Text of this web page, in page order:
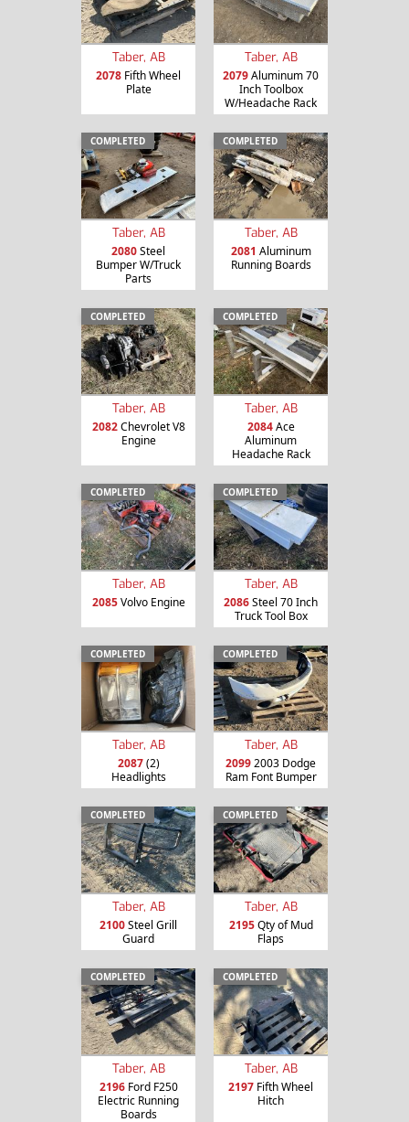
Taber, AB
2078 Fifth Wheel
Plate
Taber, AB
2079Aluminum 70
Inch Toolbox
W/Headache Rack
COMPLETED
Taber, AB
2080Steel
Bumper W/Truck
Parts
COMPLETED
Taber, AB
2081 Aluminum
Running Boards
COMPLETED
Taber, AB
2082Chevrolet V8
Engine
COMPLETED
Taber, AB
2084Ace
Aluminum
Headache Rack
COMPLETED
Taber, AB
2085Volvo Engine
COMPLETED
Taber, AB
2086Steel 70 Inch
Truck Tool Box
COMPLETED
Taber, AB
2087(2)
Headlights
COMPLETED
Taber, AB
20992003 Dodge
Ram Font Bumper
COMPLETED
Taber, AB
2100Steel Grill
Guard
COMPLETED
Taber, AB
2195Qty of Mud
Flaps
COMPLETED
Taber, AB
2196Ford F250
Electric Running
Boards
COMPLETED
Taber, AB
2197 Fifth Wheel
Hitch